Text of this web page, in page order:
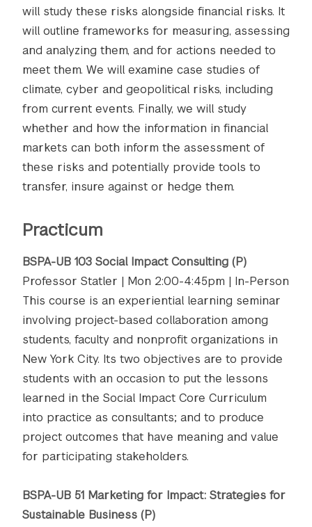
will study these risks alongside financial risks. It
will outline frameworks for measuring, assessing
and analyzing them, and for actions needed to
meet them. We will examine case studies of
climate, cyber and geopolitical risks, including
from current events. Finally, we will study
whether and how the information in financial
markets can both inform the assessment of
these risks and potentially provide tools to
transfer, insure against or hedge them.
Practicum
BSPA-UB 103 Social Impact Consulting (P)
Professor Statler | Mon 2:00-4:45pm | In-Person
This course is an experiential learning seminar
involving project-based collaboration among
students, faculty and nonprofit organizations in
New York City. Its two objectives are to provide
students with an occasion to put the lessons
learned in the Social Impact Core Curriculum
into practice as consultants; and to produce
project outcomes that have meaning and value
for participating stakeholders.
BSPA-UB 51 Marketing for Impact: Strategies for
Sustainable B​usiness​ (P)